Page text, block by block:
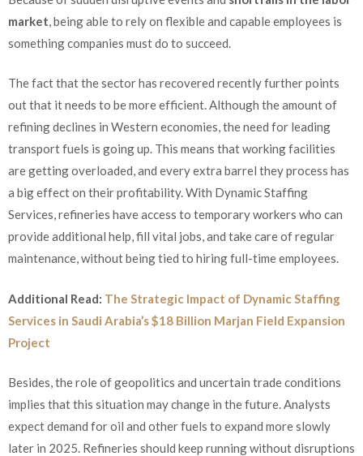
market , being able to rely on flexible and capable employees is
something companies must do to succeed.
The fact that the sector has recovered recently further points
out that it needs to be more efficient. Although the amount of
refining declines in Western economies, the need for leading
transport fuels is going up. This means that working facilities
are getting overloaded, and every extra barrel they process has
a big effect on their profitability. With Dynamic Staffing
Services, refineries have access to temporary workers who can
provide additional help, fill vital jobs, and take care of regular
maintenance, without being tied to hiring full-time employees.
Additional Read: The Strategic Impact of Dynamic Staffing
Services in Saudi Arabia’s $18 Billion Marjan Field Expansion
Project
Besides, the role of geopolitics and uncertain trade conditions
implies that this situation may change in the future. Analysts
expect demand for oil and other fuels to expand more slowly
later in 2025. Refineries should keep running without disruptions